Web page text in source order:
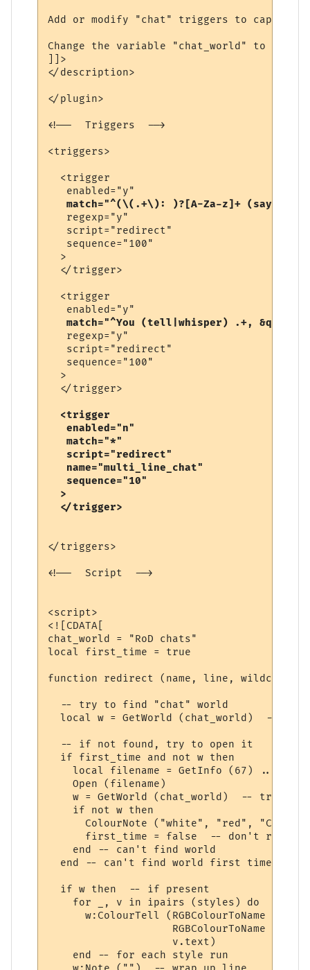
Add or modify "chat" triggers to capture
Change the variable "chat_world" to be
]]>
</description>
</plugin>
<!--  Triggers  -->
<triggers>
  <trigger
   enabled="y"
match="^(\(.+\): )?[A-Za-z]+
   regexp="y"
   script="redirect"
   sequence="100"
  >
  </trigger>
  <trigger
   enabled="y"
match="^You (tell|whisper) .+,
   regexp="y"
   script="redirect"
   sequence="100"
  >
  <trigger
   enabled="n"
   match="*"
   script="redirect"
   name="multi_line_chat"
   sequence="10"
  >
</triggers>
<!--  Script  -->
<script>
<![CDATA[
chat_world = "RoD chats"
local first_time = true
function redirect (name, line, wildcards,
  -- try to find "chat" world
local w = GetWorld (chat_world)  -- get
  -- if not found, try to open it
  if first_time and not w then
local filename = GetInfo (67) ..
    Open (filename)
w = GetWorld (chat_world)  -- try
    if not w then
ColourNote ("white", "red", "Can't
first_time = false  -- don't
    end -- can't find world
end -- can't find world first time
  if w then  -- if present
    for _, v in ipairs (styles) do
w:ColourTell (RGBColourToName
RGBColourToName
                    v.text)
    end -- for each style run